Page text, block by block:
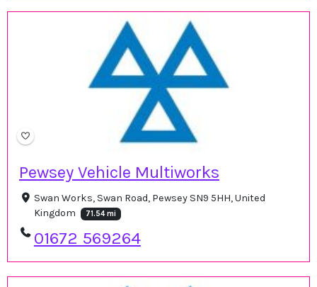
Pewsey Vehicle Multiworks
Swan Works, Swan Road, Pewsey SN9 5HH, United
Kingdom
71.54 mi
01672 569264